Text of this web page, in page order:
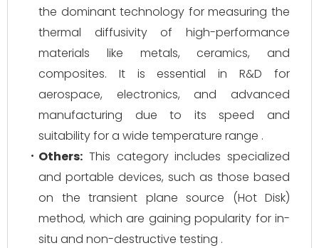
the dominant technology for measuring the
thermal diffusivity of high-performance
materials like metals, ceramics, and
composites. It is essential in R&D for
aerospace, electronics, and advanced
manufacturing due to its speed and
suitability for a wide temperature range .
Others: This category includes specialized
and portable devices, such as those based
on the transient plane source (Hot Disk)
method, which are gaining popularity for in-
situ and non-destructive testing .